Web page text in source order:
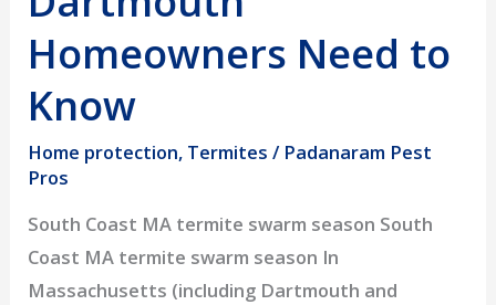
Homeowners Need to
Know
Home protection, Termites / Padanaram Pest
Pros
South Coast MA termite swarm season South
Coast MA termite swarm season In
Massachusetts (including Dartmouth and